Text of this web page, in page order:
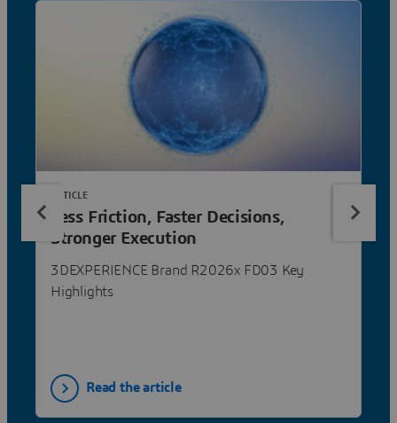
Less Friction, Faster Decisions,
Stronger Execution
3DEXPERIENCE Brand R2026x FD03 Key
Highlights
ARTICLE
Read the article